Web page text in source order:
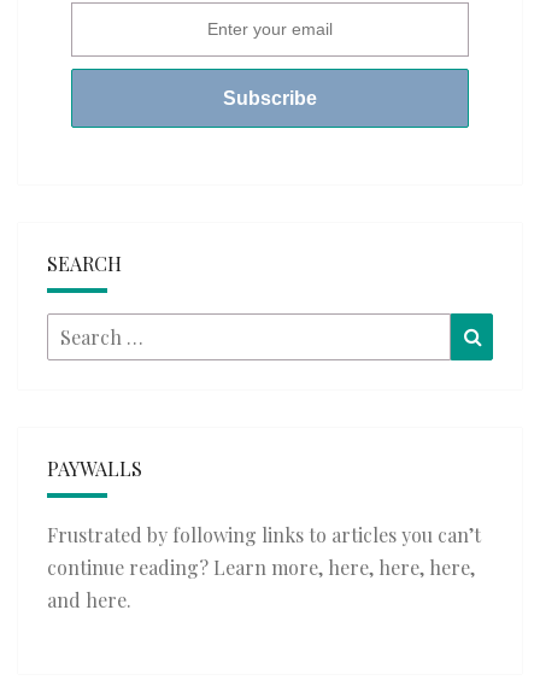
SEARCH
Search
for:
PAYWALLS
Frustrated by following links to articles you can’t
continue reading? Learn more, here, here, here,
and here.